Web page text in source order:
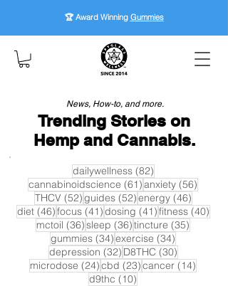
🏆 Award Winning Gummies
News, How-to, and more.
Trending Stories on
Hemp and Cannabis.
dailywellness (82)82 posts
cannabinoidscience (61)61 posts
anxiety (56)
THCV (52)52 posts
guides (52)52 posts
energy (46)46 posts
diet (46)46 posts
focus (41)41 posts
dosing (41)41 posts
fitness (40)40
mctoil (36)36 posts
sleep (36)36 posts
tincture (35)
gummies (34)34 posts
exercise (34)
depression (32)32 posts
D8THC (30)30 posts
microdose (24)24 posts
cbd (23)23 posts
cancer (14)
d9thc (10)